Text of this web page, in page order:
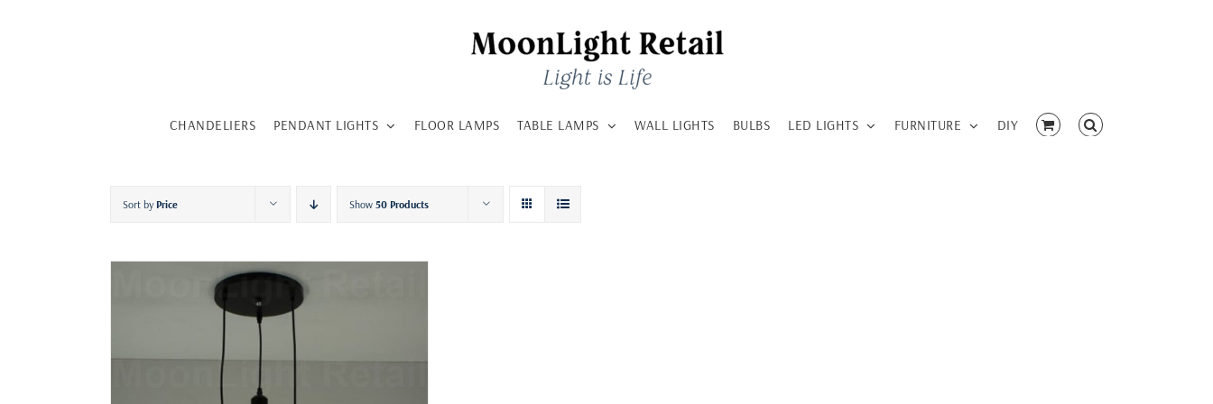
CHANDELIERS PENDANT LIGHTS FLOOR LAMPS TABLE LAMPS WALL LIGHTS BULBS LED LIGHTS FURNITURE DIY
Sort by Price Show 50 Products